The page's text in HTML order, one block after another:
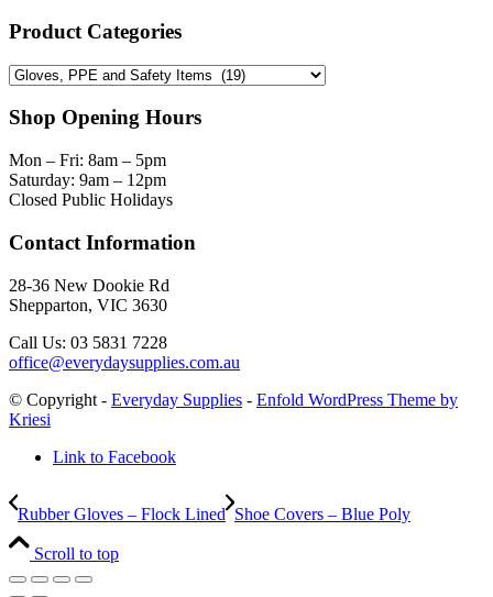
Product Categories
Shop Opening Hours
Mon – Fri: 8am – 5pm
Saturday: 9am – 12pm
Closed Public Holidays
Contact Information
28-36 New Dookie Rd
Shepparton, VIC 3630
Call Us: 03 5831 7228
office@everydaysupplies.com.au
© Copyright - Everyday Supplies - Enfold WordPress Theme by
Kriesi
Link to Facebook
Rubber Gloves – Flock Lined Shoe Covers – Blue Poly
Scroll to top